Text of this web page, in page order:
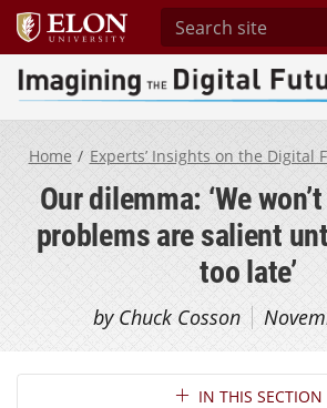
Search site
Imagining the Digital
Home Experts’ Insights on the Digital
Our dilemma: ‘We
problems are salient
too late’
by Chuck Cosson
Section NavigationIN THIS SECTION